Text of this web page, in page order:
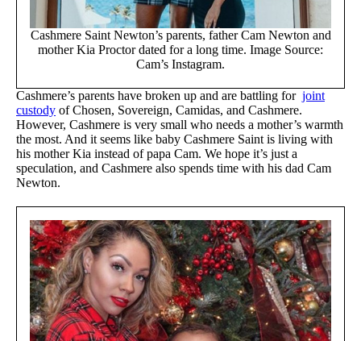
Cashmere Saint Newton’s parents, father Cam Newton and
mother Kia Proctor dated for a long time. Image Source:
Cam’s Instagram.
Cashmere’s parents have broken up and are battling for joint
custody of Chosen, Sovereign, Camidas, and Cashmere.
However, Cashmere is very small who needs a mother’s warmth
the most. And it seems like baby Cashmere Saint is living with
his mother Kia instead of papa Cam. We hope it’s just a
speculation, and Cashmere also spends time with his dad Cam
Newton.